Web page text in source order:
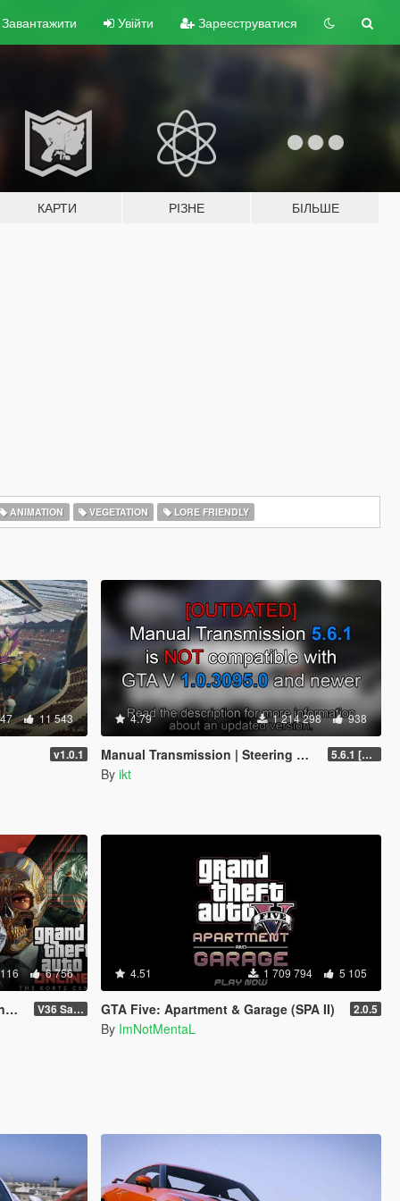
Увійти Зареєструватися
КАРТИ РІЗНЕ БІЛЬШЕ
ANIMATION VEGETATION LORE FRIENDLY
11 543
v1.0.1
4.79 1 214 298 938
Manual Transmission | Steering wheel support [Outdated] 5.6.1 [Outdated]
By ikt
6 756
V36 Safehouse in the Hills
4.51 1 709 794 5 105
GTA Five: Apartment & Garage (SPA II) 2.0.5
By ImNotMentaL